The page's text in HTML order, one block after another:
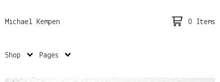
Michael Kempen 0 Items
Shop Pages